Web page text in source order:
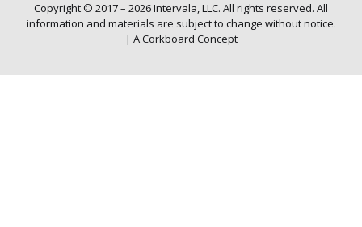
Copyright © 2017 – 2026 Intervala, LLC. All rights reserved. All
information and materials are subject to change without notice.
| A Corkboard Concept